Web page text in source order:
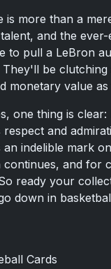
is more than a
and the
to pull a LeBron
be
monetary value as
one thing is
and
indelible mark
continues, and for
ready your
down in
Cards